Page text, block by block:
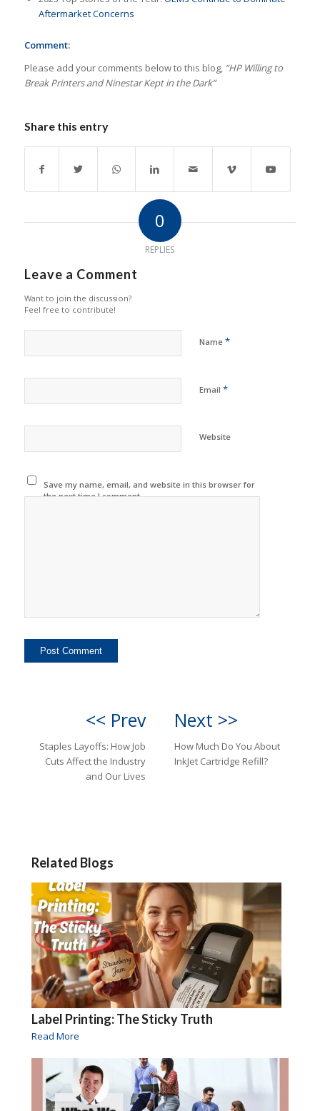
Aftermarket Concerns
Comment:
Please add your comments below to this blog, “HP Willing to
Break Printers and Ninestar Kept in the Dark”
Share this entry
0
REPLIES
Leave a Comment
Want to join the discussion?
Feel free to contribute!
Name *
Email *
Website
Save my name, email, and website in this browser for
the next time I comment.
<< Prev
Staples Layoffs: How Job
Cuts Affect the Industry
and Our Lives
Next >>
How Much Do You About
InkJet Cartridge Refill?
Related Blogs
Label Printing: The Sticky Truth
Read More